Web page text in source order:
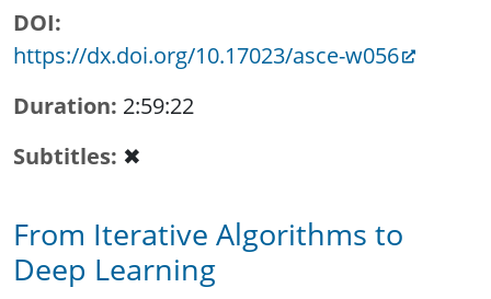
DOI
https://dx.doi.org/10.17023/asce-w056
Duration 2:59:22
Subtitles ✖
From Iterative Algorithms to
Deep Learning